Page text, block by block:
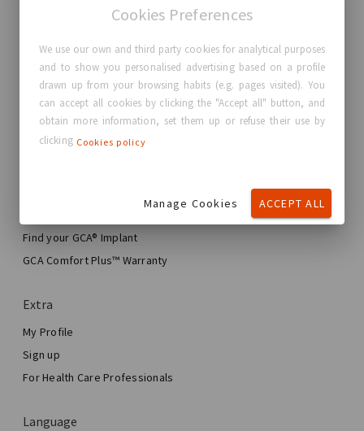
GC Aesthetics®
About GC Aesthetics®
Contact us
Real Stories, Real Women
Blog
My Breast Enhancement Journey
My Surgery
Aesthetic Breast Surgery
Total Breast Reconstruction™
Find your GCA® Implant
GCA Comfort Plus™ Warranty
Extra
My Profile
Sign up
For Health Care Professionals
Language
Cookies Preferences
We use our own and third party cookies for analytical purposes
and to show you personalised advertising based on a profile
drawn up from your browsing habits (e.g. pages visited). You
can accept all cookies by clicking the "Accept all" button, and
obtain more information, set them up or refuse their use by
clicking Cookies policy
Manage Cookies ACCEPT ALL